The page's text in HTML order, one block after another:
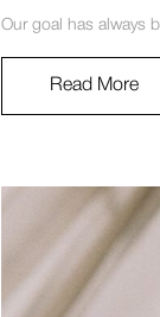
Our goal has always
Read More